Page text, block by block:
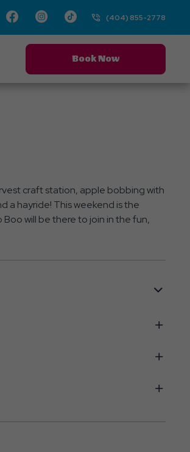
FacebookInstagram
TikTok(404) 855-2778
Book Now
craft station, apple bobbing with
a hayride! This weekend is the
will be there to join in the fun,